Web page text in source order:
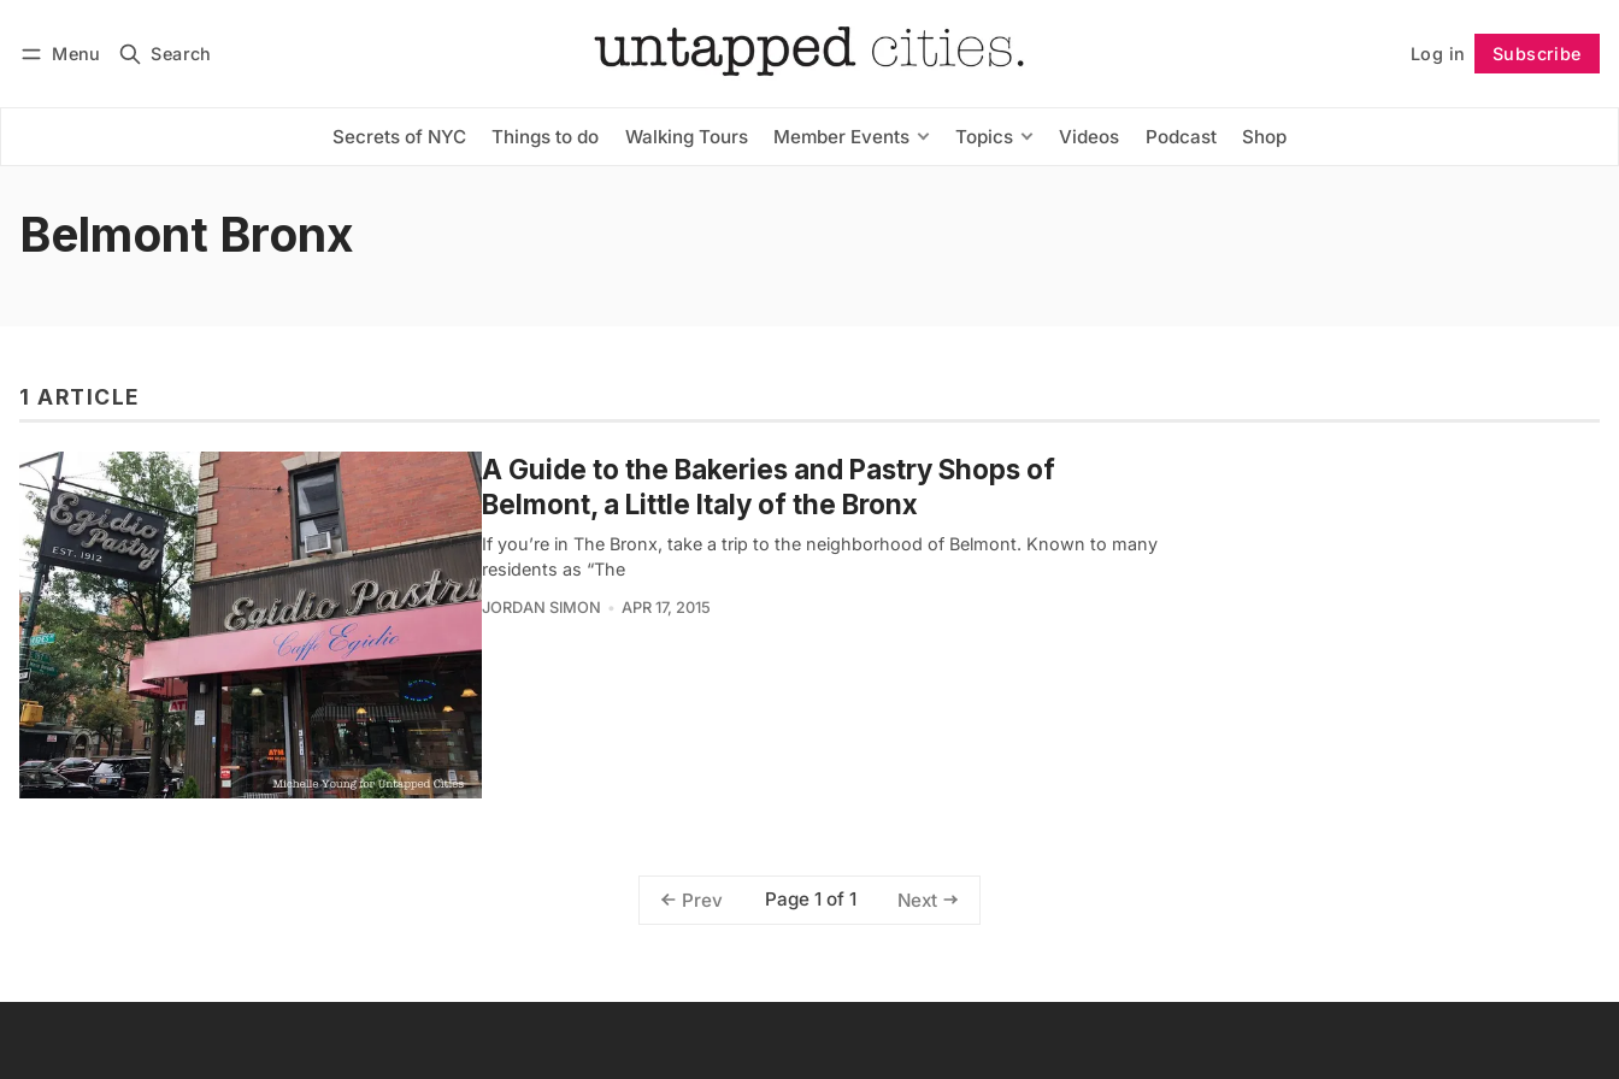
Menu Search Log in Subscribe
Secrets of NYC Things to do Walking Tours Member Events Topics Videos Podcast Shop
Subscribe Follow
Belmont Bronx
1 ARTICLE
A Guide to the Bakeries and Pastry Shops of
Belmont, a Little Italy of the Bronx
If you’re in The Bronx, take a trip to the neighborhood of Belmont. Known to many
residents as “The
JORDAN SIMON APR 17, 2015
Prev Page 1 of 1 Next